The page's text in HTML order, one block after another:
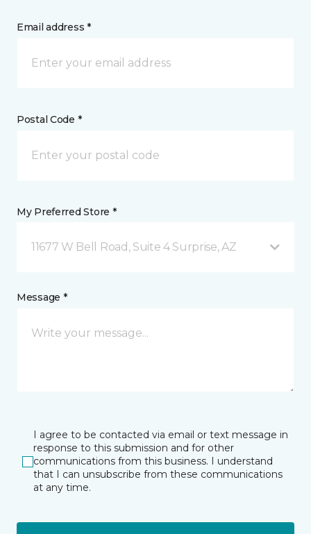
Email address *
Postal Code *
My Preferred Store *
11677 W Bell Road, Suite 4 Surprise, AZ
Message *
I agree to be contacted via email or text message in
response to this submission and for other
communications from this business. I understand
that I can unsubscribe from these communications
at any time.